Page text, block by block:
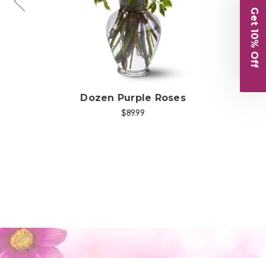
Dozen Purple Roses
$89.99
Get 10% Off